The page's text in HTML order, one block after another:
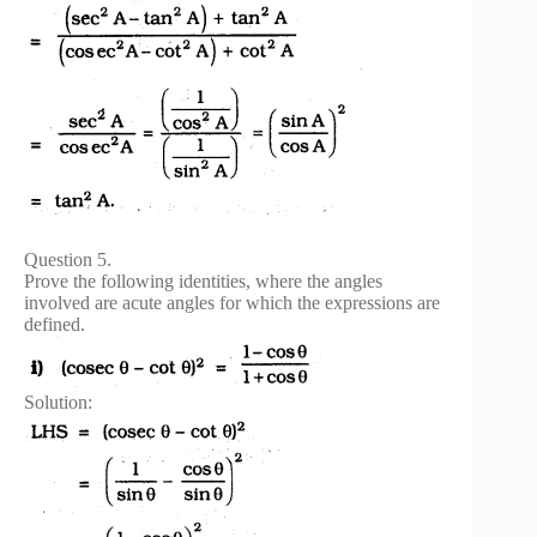
Question 5.
Prove the following identities, where the angles
involved are acute angles for which the expressions are
defined.
Solution: